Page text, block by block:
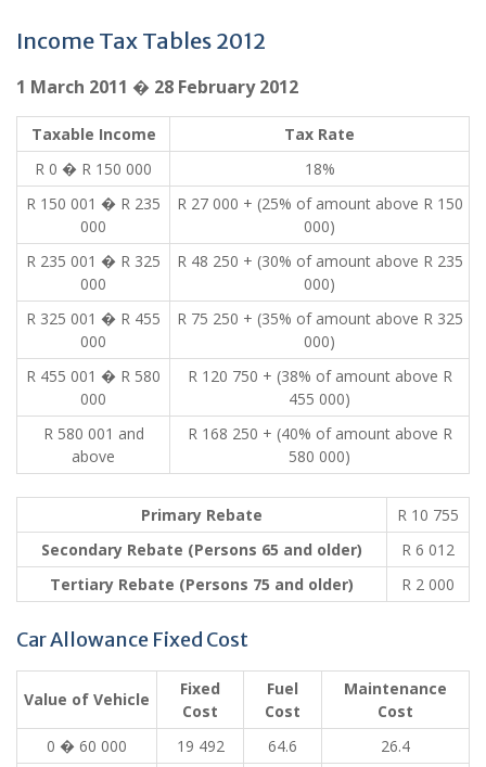
Income Tax Tables 2012
1 March 2011 � 28 February 2012
Taxable Income
Tax Rate
R 0 � R 150 000
18%
R 150 001 � R 235
000
R 27 000 + (25% of amount above R 150
000)
R 235 001 � R 325
000
R 48 250 + (30% of amount above R 235
000)
R 325 001 � R 455
000
R 75 250 + (35% of amount above R 325
000)
R 455 001 � R 580
000
R 120 750 + (38% of amount above R
455 000)
R 580 001 and
above
R 168 250 + (40% of amount above R
580 000)
Primary Rebate
R 10 755
Secondary Rebate (Persons 65 and older)
R 6 012
Tertiary Rebate (Persons 75 and older)
R 2 000
Car Allowance Fixed Cost
Value of Vehicle
Fixed
Cost
Fuel
Cost
Maintenance
Cost
0 � 60 000
19 492 64.6
26.4